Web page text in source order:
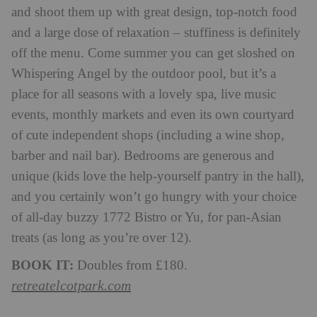
and shoot them up with great design, top-notch food
and a large dose of relaxation – stuffiness is definitely
off the menu. Come summer you can get sloshed on
Whispering Angel by the outdoor pool, but it’s a
place for all seasons with a lovely spa, live music
events, monthly markets and even its own courtyard
of cute independent shops (including a wine shop,
barber and nail bar). Bedrooms are generous and
unique (kids love the help-yourself pantry in the hall),
and you certainly won’t go hungry with your choice
of all-day buzzy 1772 Bistro or Yu, for pan-Asian
treats (as long as you’re over 12).
BOOK IT: Doubles from £180.
retreatelcotpark.com